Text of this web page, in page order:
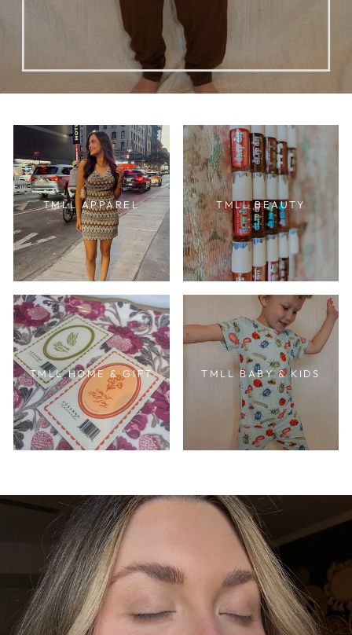
TMLL APPAREL TMLL BEAUTY
TMLL HOME & GIFT TMLL BABY & KIDS